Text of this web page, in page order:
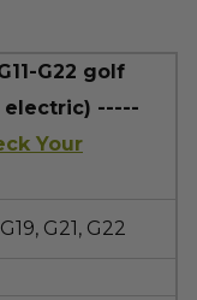
G22 golf
electric) -----
Your
G21, G22